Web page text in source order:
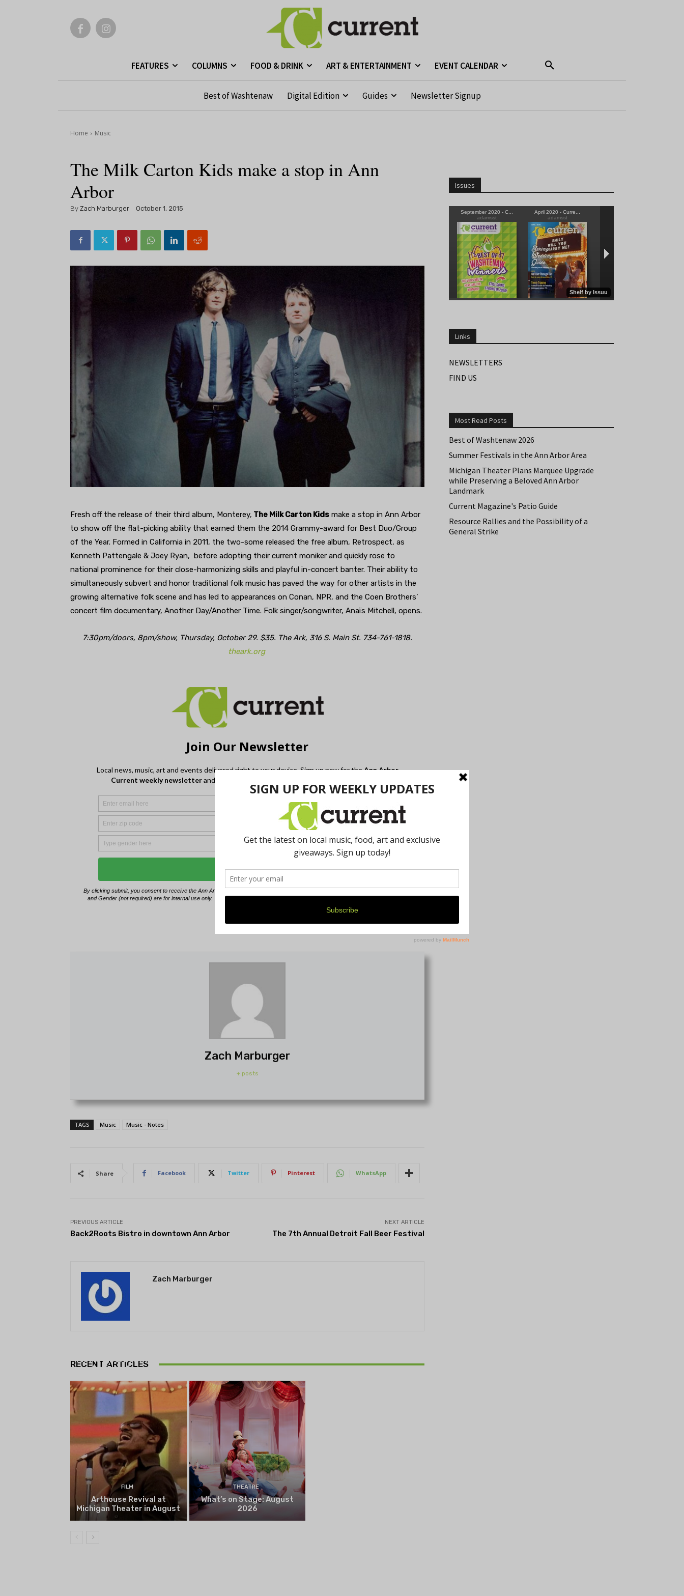
FEATURES COLUMNS FOOD & DRINK ART & ENTERTAINMENT EVENT CALENDAR
Best of Washtenaw Digital Edition Guides Newsletter Signup
Home Music
The Milk Carton Kids make a stop in Ann
Arbor
By Zach Marburger October 1, 2015
Fresh off the release of their third album, Monterey, The Milk Carton Kids make a stop in Ann Arbor
to show off the flat-picking ability that earned them the 2014 Grammy-award for Best Duo/Group
of the Year. Formed in California in 2011, the two-some released the free album, Retrospect, as
Kenneth Pattengale & Joey Ryan, before adopting their current moniker and quickly rose to
national prominence for their close-harmonizing skills and playful in-concert banter. Their ability to
simultaneously subvert and honor traditional folk music has paved the way for other artists in the
growing alternative folk scene and has led to appearances on Conan, NPR, and the Coen Brothers’
concert film documentary, Another Day/Another Time. Folk singer/songwriter, Anaïs Mitchell, opens.
7:30pm/doors, 8pm/show, Thursday, October 29. $35. The Ark, 316 S. Main St. 734-761-1818.
theark.org
Zach Marburger
+ posts
TAGS Music Music - Notes
Share Facebook Twitter Pinterest WhatsApp
PREVIOUS ARTICLE
Back2Roots Bistro in downtown Ann Arbor
NEXT ARTICLE
The 7th Annual Detroit Fall Beer Festival
Zach Marburger
RECENT ARTICLES
Playwrights Festival set to
begin on August 13
FILM
Arthouse Revival at
Michigan Theater in August
THEATRE
What’s on Stage: August
2026
Issues
Links
NEWSLETTERS
FIND US
Most Read Posts
Best of Washtenaw 2026
Summer Festivals in the Ann Arbor Area
Michigan Theater Plans Marquee Upgrade
while Preserving a Beloved Ann Arbor
Landmark
Current Magazine's Patio Guide
Resource Rallies and the Possibility of a
General Strike